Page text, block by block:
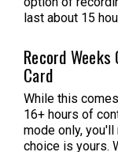
last about 15
Record Weeks
Card
While this
16+ hours of
mode only,
choice is yours.